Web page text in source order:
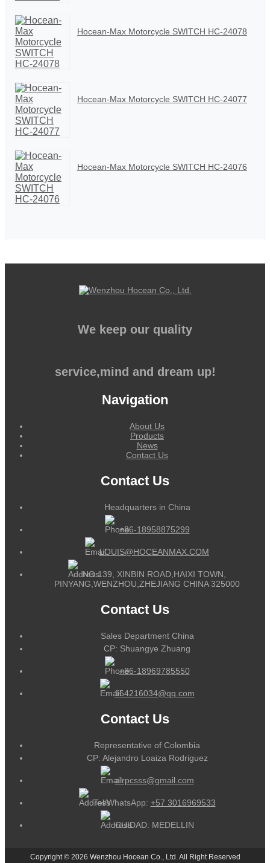
Hocean-Max Motorcycle SWITCH HC-24078
Hocean-Max Motorcycle SWITCH HC-24077
Hocean-Max Motorcycle SWITCH HC-24076
We keep our quality
service,mind and dream up!
Navigation
About Us
Products
News
Contact Us
Contact Us
Headquarters in China
+86-18958875299
LOUIS@HOCEANMAX.COM
NO.139, XINBIN ROAD,HAIXI TOWN,
PINYANG,WENZHOU,ZHEJIANG CHINA 325000
Contact Us
Sales Department China
CP: Shuangye Zhuang
+86-18969785550
164216034@qq.com
Contact Us
Representative of Colombia
CP: Alejandro Loaiza Rodriguez
alrpcsss@gmail.com
Tel/WhatsApp: +57 3016969533
CUIDAD: MEDELLIN
Copyright © 2026 Wenzhou Hocean Co., Ltd. All Right Reserved